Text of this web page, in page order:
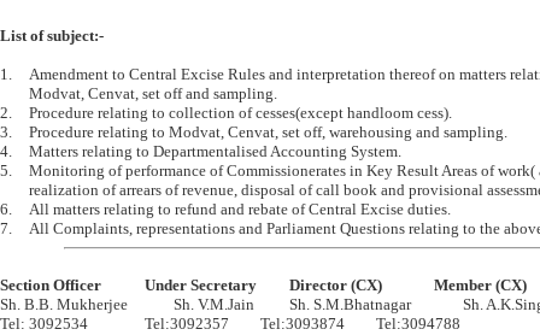
List of subject:-
1.	Amendment to Central Excise Rules and interpretation thereof on matters relating to
2.	Procedure relating to collection of cesses(except handloom cess).
3.	Procedure relating to Modvat, Cenvat, set off, warehousing and sampling.
4.	Matters relating to Departmentalised Accounting System.
5.	Monitoring of performance of Commissionerates in Key Result Areas of work( adjudication,
6.	All matters relating to refund and rebate of Central Excise duties.
Section Officer		Under Secretary		Director (CX)		Member (CX)
Sh. B.B. Mukherjee		Sh. V.M.Jain		Sh. S.M.Bhatnagar		Sh. A.K.Singh
Tel: 3092534		Tel:3092357		Tel:3093874		Tel:3094788